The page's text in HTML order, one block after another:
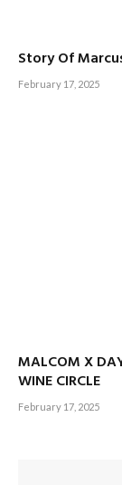
Story Of
February 17, 2025
MALCOM X
WINE CIRCLE
February 17, 2025